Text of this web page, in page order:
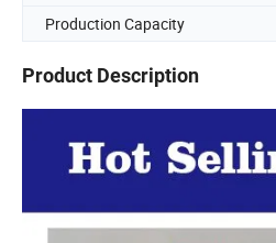
Production Capacity
Product Description